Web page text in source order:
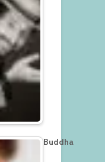
Buddha